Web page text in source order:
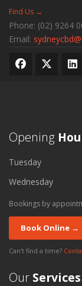
Find Us →
Phone: (02) 9264
Email:
Opening
Tuesday
Wednesday
Bookings by
Book Online →
Can't find a time?
Our Services